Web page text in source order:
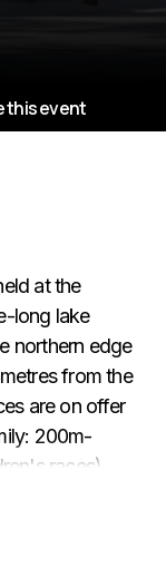
this event
at the
long lake
northern edge
from the
are on offer
200m-
races)
(2 x